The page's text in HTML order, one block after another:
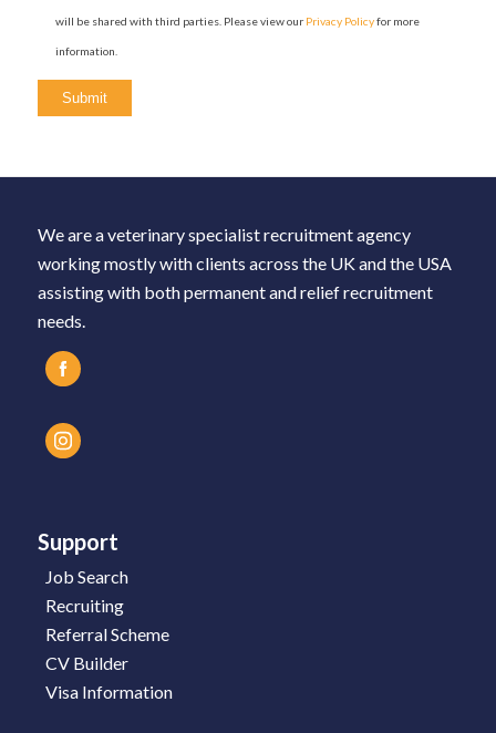
will be shared with third parties. Please view our Privacy Policyfor more
information.
We are a veterinary specialist recruitment agency
working mostly with clients across the UK and the USA
assisting with both permanent and relief recruitment
needs.
Support
Job Search
Recruiting
Referral Scheme
CV Builder
Visa Information